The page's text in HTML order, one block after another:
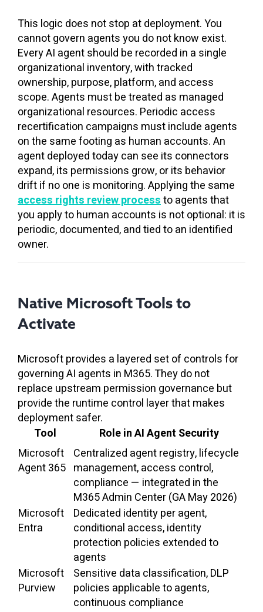
This logic does not stop at deployment. You
cannot govern agents you do not know exist.
Every AI agent should be recorded in a single
organizational inventory, with tracked
ownership, purpose, platform, and access
scope. Agents must be treated as managed
organizational resources. Periodic access
recertification campaigns must include agents
on the same footing as human accounts. An
agent deployed today can see its connectors
expand, its permissions grow, or its behavior
drift if no one is monitoring. Applying the same
access rights review processto agents that
you apply to human accounts is not optional: it is
periodic, documented, and tied to an identified
owner.
Native Microsoft Tools to
Activate
Microsoft provides a layered set of controls for
governing AI agents in M365. They do not
replace upstream permission governance but
provide the runtime control layer that makes
deployment safer.
Tool
Role in AI Agent Security
Microsoft
Agent 365
Centralized agent registry, lifecycle
management, access control,
compliance — integrated in the
M365 Admin Center (GA May 2026)
Microsoft
Entra
Dedicated identity per agent,
conditional access, identity
protection policies extended to
agents
Microsoft
Purview
Sensitive data classification, DLP
policies applicable to agents,
continuous compliance